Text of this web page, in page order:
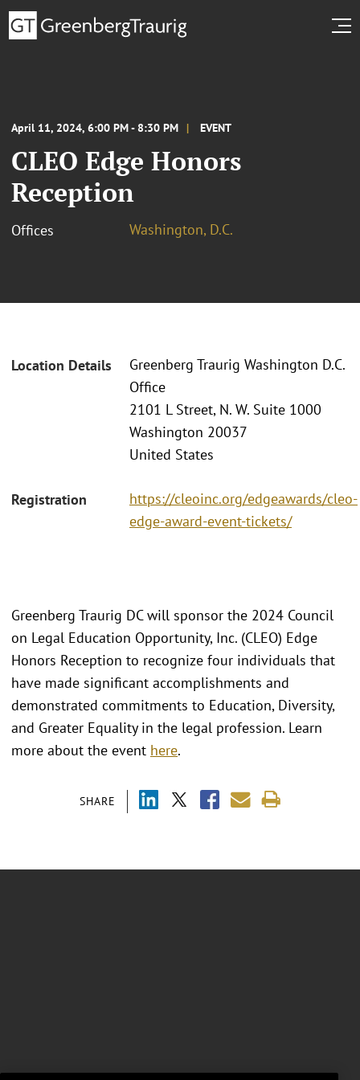
April 11, 2024, 6:00 PM - 8:30 PM EVENT
CLEO Edge Honors
Reception
Offices Washington, D.C.
Location Details
Greenberg Traurig Washington D.C.
Office
2101 L Street, N. W. Suite 1000
Washington 20037
United States
Registration
https://cleoinc.org/edgeawards/cleo-
edge-award-event-tickets/
SHARE
Greenberg Traurig DC will sponsor the 2024 Council
on Legal Education Opportunity, Inc. (CLEO) Edge
Honors Reception to recognize four individuals that
have made significant accomplishments and
demonstrated commitments to Education, Diversity,
and Greater Equality in the legal profession. Learn
more about the event here.